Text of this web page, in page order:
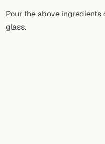
Pour the above ingredients
glass.